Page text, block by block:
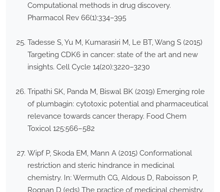
Computational methods in drug discovery.
Pharmacol Rev 66(1):334–395
Tadesse S, Yu M, Kumarasiri M, Le BT, Wang S (2015)
Targeting CDK6 in cancer: state of the art and new
insights. Cell Cycle 14(20):3220–3230
Tripathi SK, Panda M, Biswal BK (2019) Emerging role
of plumbagin: cytotoxic potential and pharmaceutical
relevance towards cancer therapy. Food Chem
Toxicol 125:566–582
Wipf P, Skoda EM, Mann A (2015) Conformational
restriction and steric hindrance in medicinal
chemistry. In: Wermuth CG, Aldous D, Raboisson P,
Rognan D (eds) The practice of medicinal chemistry.